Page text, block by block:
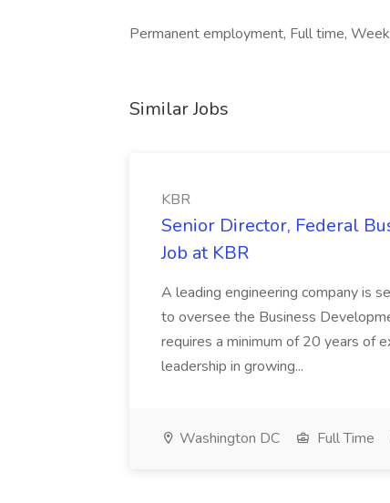
Permanent employment, Full time,
Similar Jobs
KBR
Senior Director, Federal
Job at KBR
A leading engineering company is
to oversee the Business
requires a minimum of 20 years of
leadership in growing...
Washington DC Full Time